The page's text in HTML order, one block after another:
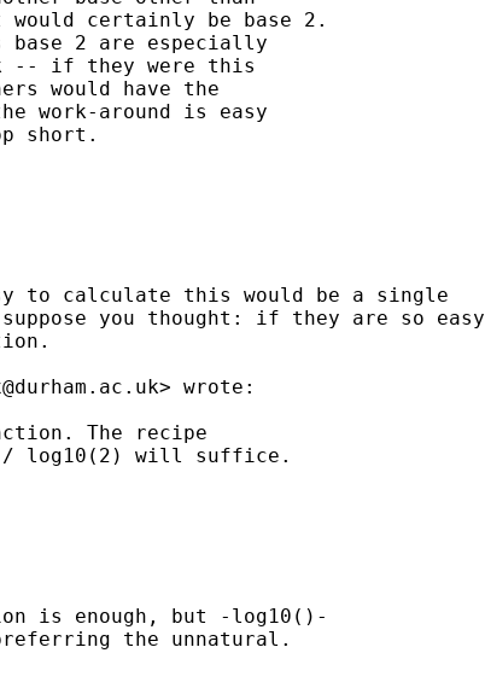
certainly be base 2.
2 are especially
-- if they were this
would have the
work-around is easy
short.
to calculate this would be a single
you thought: if they are so easy
> wrote:
The recipe
log10(2) will suffice.
is enough, but -log10()-
the unnatural.